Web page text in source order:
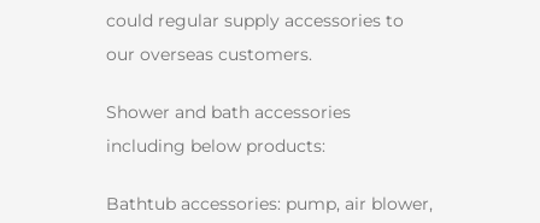
could regular supply accessories to
our overseas customers.
Shower and bath accessories
including below products:
Bathtub accessories: pump, air blower,